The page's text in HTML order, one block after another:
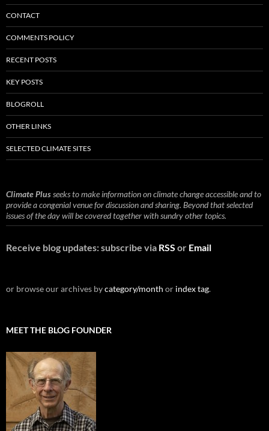
CONTACT
COMMENTS POLICY
RECENT POSTS
KEY POSTS
BLOGROLL
OTHER LINKS
SELECTED CLIMATE SITES
Climate Plusseeks to make information on climate change accessible and to
provide a congenial venue for discussion and sharing. Beyond that selected
issues of the day will be covered together with sundry other topics.
Receive blog updates: subscribe via RSS or Email
or browse our archives bycategory/month or index tag.
MEET THE BLOG FOUNDER